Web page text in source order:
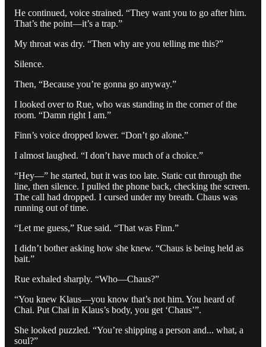
He continued, voice strained. “They want you to go after him.
That’s the point—it’s a trap.”
My throat was dry. “Then why are you telling me this?”
Silence.
Then, “Because you’re gonna go anyway.”
I looked over to Rue, who was standing in the corner of the
room. “Damn right I am.”
Finn’s voice dropped lower. “Don’t go alone.”
I almost laughed. “I don’t have much of a choice.”
“Hey—” he started, but it was too late. Static cut through the
line, then silence. I pulled the phone back, checking the screen.
The call had dropped. I cursed under my breath. Chaus was
running out of time.
“Let me guess,” Rue said. “That was Finn.”
I didn’t bother asking how she knew. “Chaus is being held as
bait.”
Rue exhaled sharply. “Who—Chaus?”
“You knew Klaus—you know that’s not him. You heard of
Chai. Put Chai in Klaus’s body, you get ‘Chaus’”.
She looked puzzled. “You’re shipping a person and... what, a
soul?”